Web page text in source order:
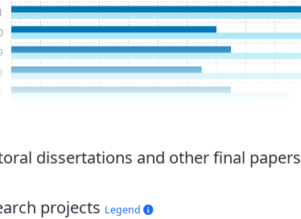
dissertations and other final papers
projects Legend